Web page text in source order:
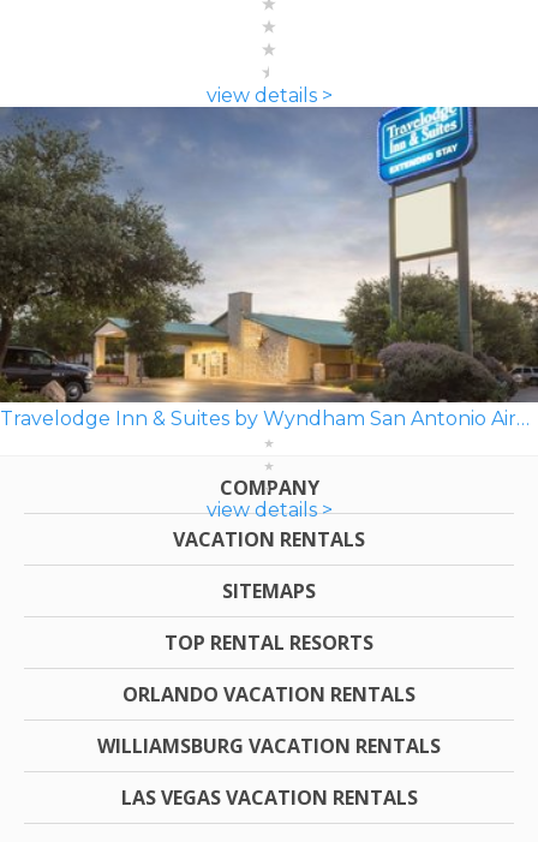
view details >
Travelodge Inn & Suites by Wyndham San Antonio Airport
view details >
COMPANY
VACATION RENTALS
SITEMAPS
TOP RENTAL RESORTS
ORLANDO VACATION RENTALS
WILLIAMSBURG VACATION RENTALS
LAS VEGAS VACATION RENTALS